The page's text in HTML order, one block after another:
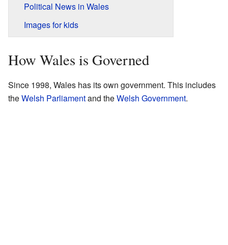
Political News in Wales
Images for kids
How Wales is Governed
Since 1998, Wales has its own government. This includes
theWelsh Parliamentand theWelsh Government.